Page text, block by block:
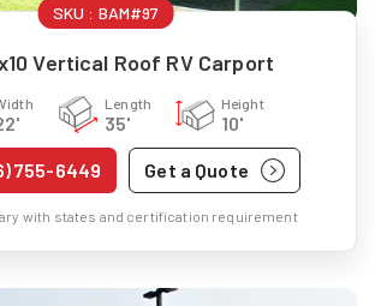
SKU : BAM#97
Vertical Roof RV Carport
Length
35'
Height
10'
755-6449 Get a Quote
with states and certification requirement